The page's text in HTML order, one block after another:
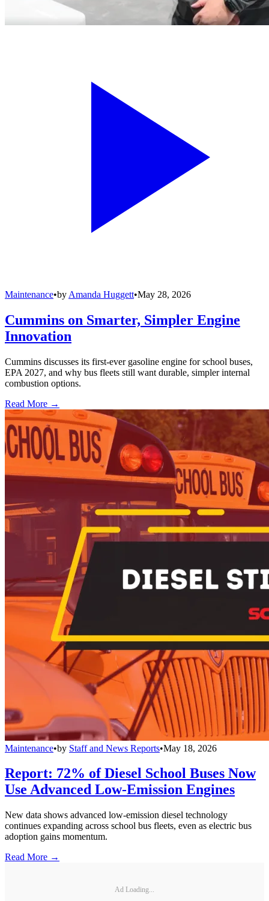
Maintenance•by Amanda Huggett•May 28, 2026
Cummins on Smarter, Simpler Engine
Innovation
Cummins discusses its first-ever gasoline engine for school buses,
EPA 2027, and why bus fleets still want durable, simpler internal
combustion options.
Read More →
Maintenance•by Staff and News Reports•May 18, 2026
Report: 72% of Diesel School Buses Now
Use Advanced Low-Emission Engines
New data shows advanced low-emission diesel technology
continues expanding across school bus fleets, even as electric bus
adoption gains momentum.
Read More →
Ad Loading...